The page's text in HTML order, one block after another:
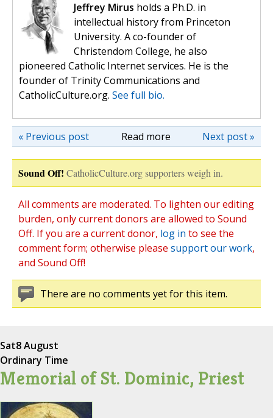
Jeffrey Mirus holds a Ph.D. in
intellectual history from Princeton
University. A co-founder of
Christendom College, he also
pioneered Catholic Internet services. He is the
founder of Trinity Communications and
CatholicCulture.org. See full bio.
Read more Next post »
« Previous post
Sound Off! CatholicCulture.org supporters weigh in.
All comments are moderated. To lighten our editing
burden, only current donors are allowed to Sound
Off. If you are a current donor, log in to see the
comment form; otherwise please support our work,
and Sound Off!
There are no comments yet for this item.
Sat8 August
Ordinary Time
Memorial of St. Dominic, Priest